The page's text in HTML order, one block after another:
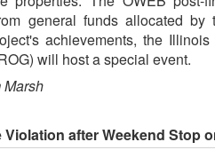
general funds allocated by
achievements, the
will host a special event.
Marsh
after Weekend Stop